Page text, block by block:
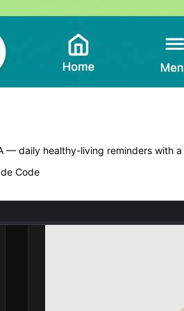
— daily healthy-living reminders with
Code